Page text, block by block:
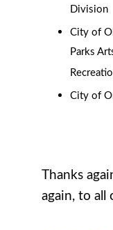
Division
City of
Parks
City of
Thanks
again, to all